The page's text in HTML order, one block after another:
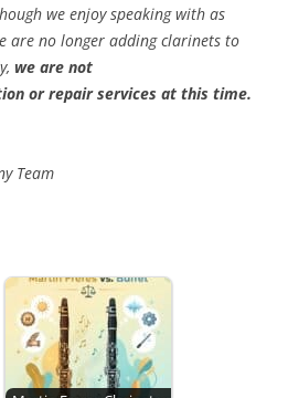
we enjoy speaking with as
are no longer adding clarinets to
we are not
or repair services at this time.
Team